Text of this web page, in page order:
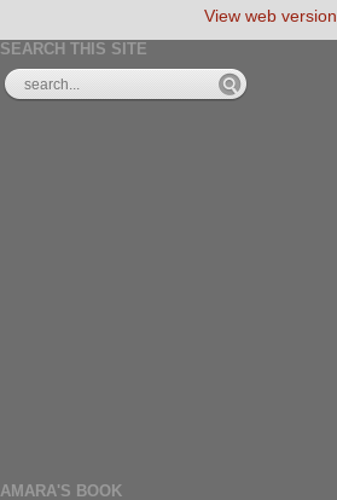
View web version
SEARCH THIS SITE
AMARA'S BOOK